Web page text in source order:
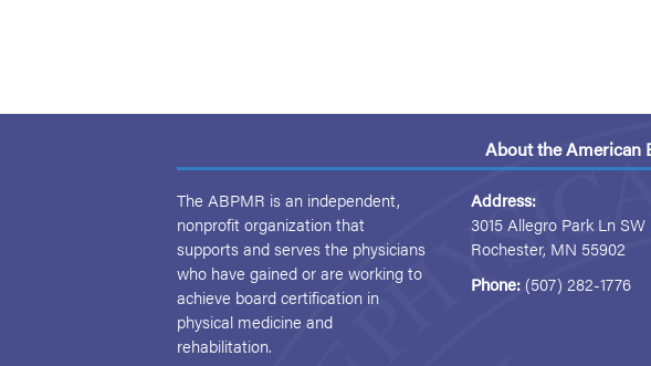
About the American
The ABPMR is an independent,
nonprofit organization that
supports and serves the physicians
who have gained or are working to
achieve board certification in
physical medicine and
rehabilitation.
Address:
3015 Allegro Park Ln SW
Rochester, MN 55902
Phone: (507) 282-1776